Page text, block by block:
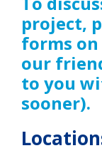
project,
forms
our
to you
sooner).